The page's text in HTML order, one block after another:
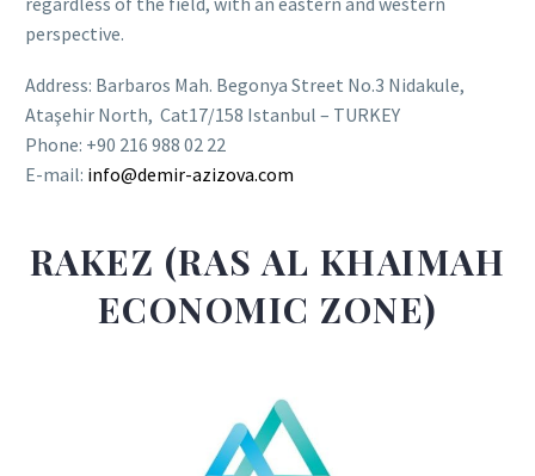
perspective.
Address: Barbaros Mah. Begonya Street No.3 Nidakule,
Ataşehir North, Cat17/158 Istanbul – TURKEY
Phone: +90 216 988 02 22
E-mail: info@demir-azizova.com
RAKEZ (RAS AL KHAIMAH
ECONOMIC ZONE)